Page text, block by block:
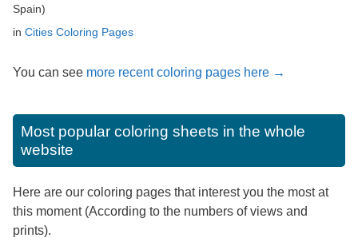
Spain)
in Cities Coloring Pages
You can see more recent coloring pages here →
Most popular coloring sheets in the whole
website
Here are our coloring pages that interest you the most at
this moment (According to the numbers of views and
prints).